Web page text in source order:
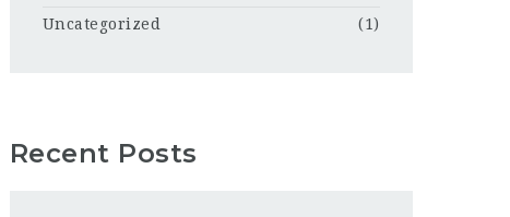
Uncategorized
(1)
Recent Posts